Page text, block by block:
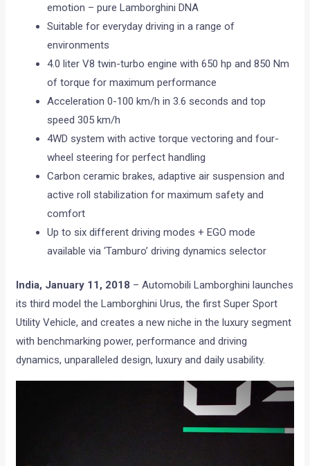
emotion – pure Lamborghini DNA
Suitable for everyday driving in a range of
environments
4.0 liter V8 twin-turbo engine with 650 hp and 850 Nm
of torque for maximum performance
Acceleration 0-100 km/h in 3.6 seconds and top
speed 305 km/h
4WD system with active torque vectoring and four-
wheel steering for perfect handling
Carbon ceramic brakes, adaptive air suspension and
active roll stabilization for maximum safety and
comfort
Up to six different driving modes + EGO mode
available via ‘Tamburo’ driving dynamics selector
India, January 11, 2018 – Automobili Lamborghini launches
its third model the Lamborghini Urus, the first Super Sport
Utility Vehicle, and creates a new niche in the luxury segment
with benchmarking power, performance and driving
dynamics, unparalleled design, luxury and daily usability.